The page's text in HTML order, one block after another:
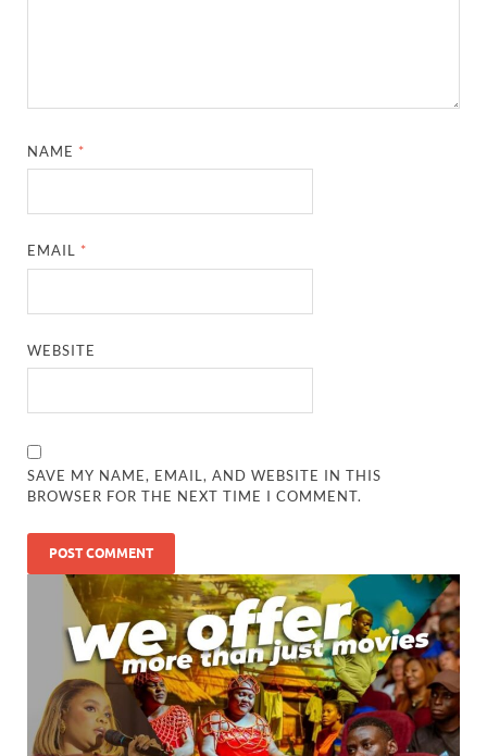
NAME *
EMAIL *
WEBSITE
SAVE MY NAME, EMAIL, AND WEBSITE IN THIS
BROWSER FOR THE NEXT TIME I COMMENT.